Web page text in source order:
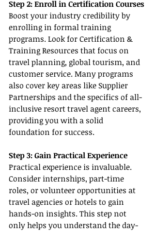
Step 2: Enroll in Certification Courses
Boost your industry credibility by
enrolling in formal training
programs. Look for Certification &
Training Resources that focus on
travel planning, global tourism, and
customer service. Many programs
also cover key areas like Supplier
Partnerships and the specifics of all-
inclusive resort travel agent careers,
providing you with a solid
foundation for success.
Step 3: Gain Practical Experience
Practical experience is invaluable.
Consider internships, part-time
roles, or volunteer opportunities at
travel agencies or hotels to gain
hands-on insights. This step not
only helps you understand the day-